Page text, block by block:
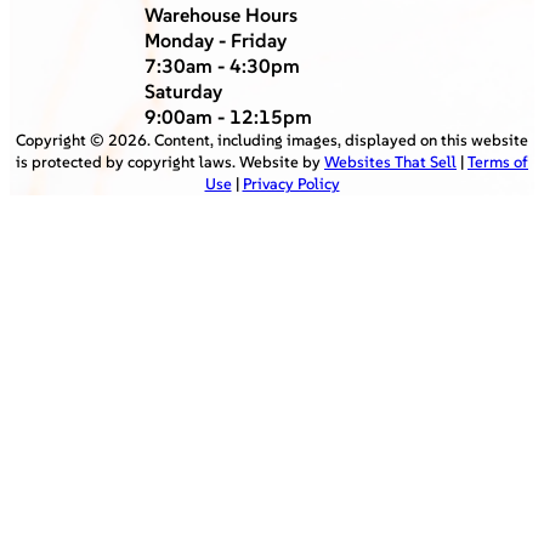
Warehouse Hours
Monday - Friday
7:30am - 4:30pm
Saturday
9:00am - 12:15pm
Copyright © 2026. Content, including images, displayed on this website
is protected by copyright laws. Website byWebsites That Sell |Terms of
Use| Privacy Policy